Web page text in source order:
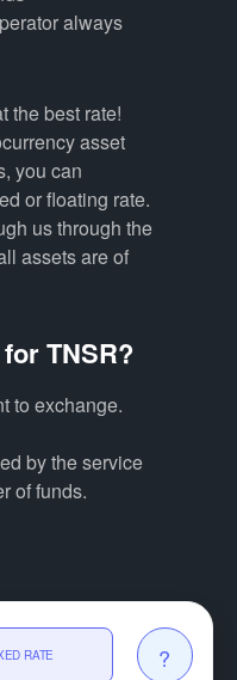
always
the best rate!
asset
you can
or floating rate.
us through the
assets are of
TNSR?
to exchange.
by the service
of funds.
RATE ?